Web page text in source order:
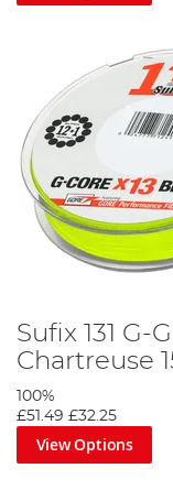
Sufix 131 G-
Chartreuse
100%
£51.49 £32.25
View Options